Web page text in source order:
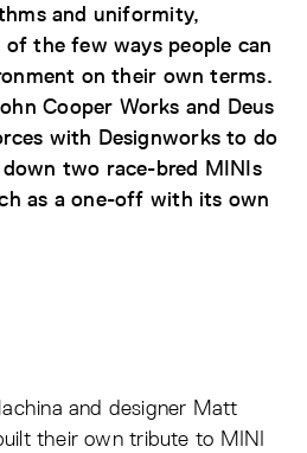
and uniformity,
the few ways people can
on their own terms.
Cooper Works and Deus
with Designworks to do
two race-bred MINIs
as a one-off with its own
and designer Matt
their own tribute to MINI